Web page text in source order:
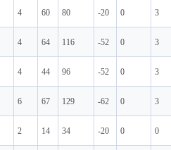
4 60 80 -20 0 3
4 64 116 -52 0 3
4 44 96 -52 0 3
6 67 129 -62 0 3
2 14 34 -20 0 0